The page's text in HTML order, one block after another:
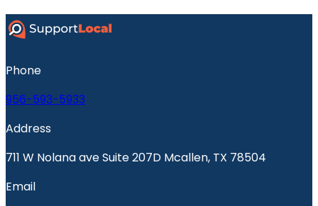
Phone
956-593-5933
Address
711 W Nolana ave Suite 207D Mcallen, TX 78504
Email